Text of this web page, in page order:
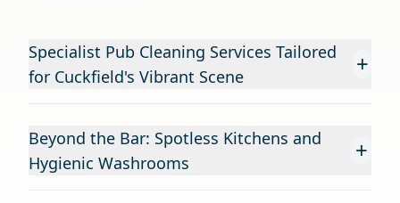
Specialist Pub Cleaning Services Tailored
for Cuckfield's Vibrant Scene
+
Beyond the Bar: Spotless Kitchens and
Hygienic Washrooms
+